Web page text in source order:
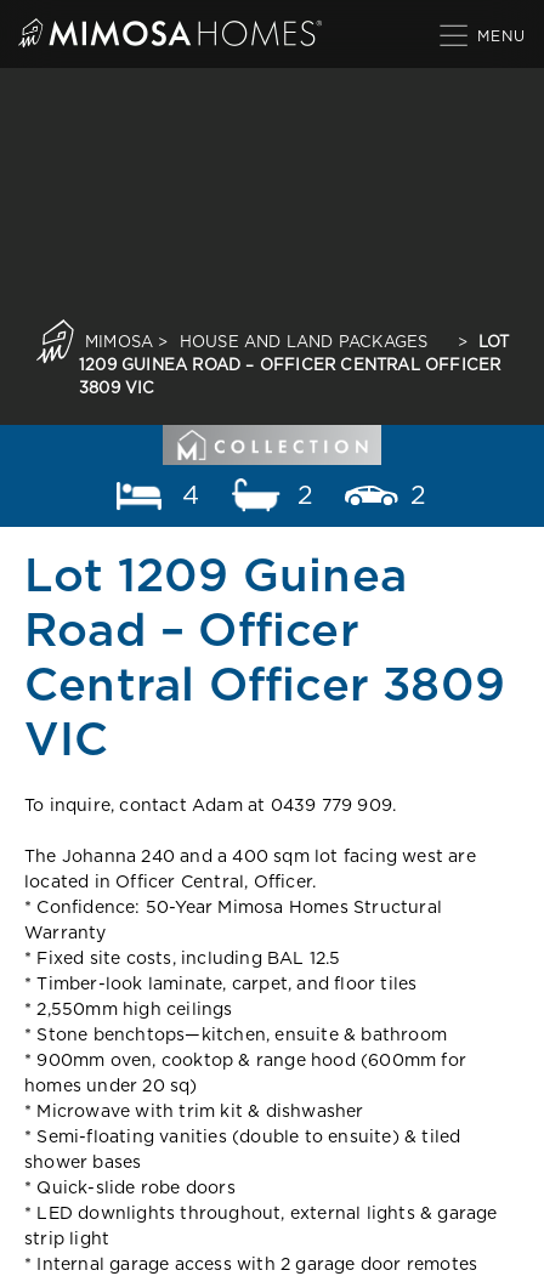
MIMOSA > HOUSE AND LAND PACKAGES >
LOT
1209 GUINEA ROAD – OFFICER CENTRAL OFFICER
3809 VIC
4 2 2
Lot 1209 Guinea
Road – Officer
Central Officer 3809
VIC
To inquire, contact Adam at 0439 779 909.
The Johanna 240 and a 400 sqm lot facing west are
located in Officer Central, Officer.
* Confidence: 50-Year Mimosa Homes Structural
Warranty
* Fixed site costs, including BAL 12.5
* Timber-look laminate, carpet, and floor tiles
* 2,550mm high ceilings
* Stone benchtops—kitchen, ensuite & bathroom
* 900mm oven, cooktop & range hood (600mm for
homes under 20 sq)
* Microwave with trim kit & dishwasher
* Semi-floating vanities (double to ensuite) & tiled
shower bases
* Quick-slide robe doors
* LED downlights throughout, external lights & garage
strip light
* Internal garage access with 2 garage door remotes